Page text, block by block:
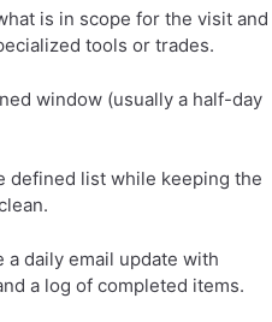
is in scope for the visit and
tools or trades.
window (usually a half-day
defined list while keeping the
a daily email update with
a log of completed items.